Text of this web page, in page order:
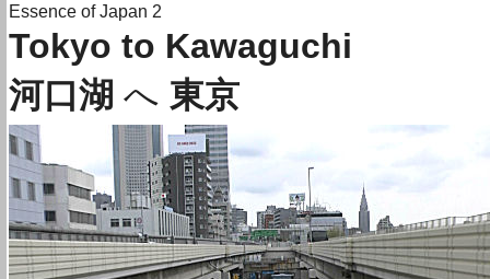
Essence of Japan 2
Tokyo to Kawaguchi
河口湖 へ 東京